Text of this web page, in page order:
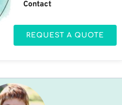
Contact
REQUEST A QUOTE